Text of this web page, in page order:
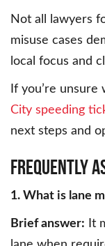
Not all lawyers
misuse cases
local focus and
If you’re
City speeding
next steps and
Frequently
1. What is lane
Brief answer: It